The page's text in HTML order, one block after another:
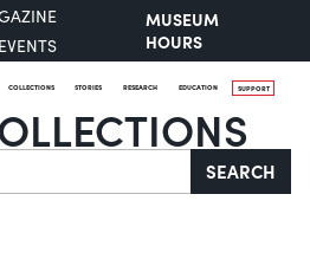
EVENTS
MUSEUM
HOURS
COLLECTIONS STORIES RESEARCH EDUCATION SUPPORT
SEARCH